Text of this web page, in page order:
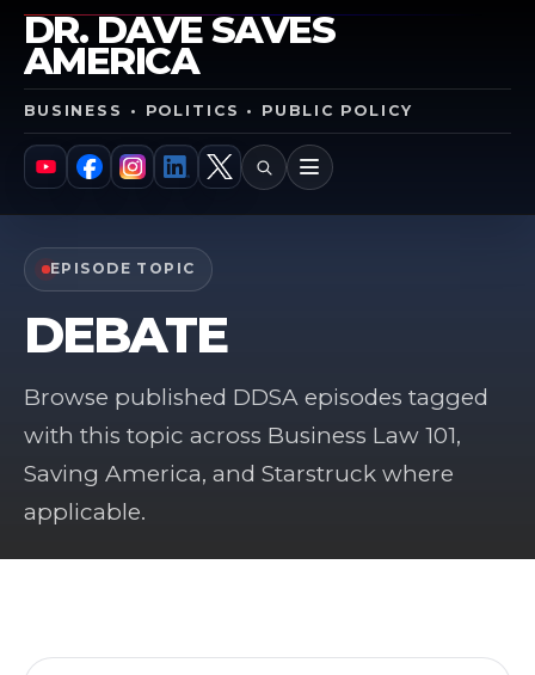
DR. DAVE SAVES
AMERICA
BUSINESS • POLITICS • PUBLIC POLICY
YouTube
Facebook
Instagram
LinkedIn
X SEARCH
MENU
EPISODE TOPIC
DEBATE
Browse published DDSA episodes tagged
with this topic across Business Law 101,
Saving America, and Starstruck where
applicable.